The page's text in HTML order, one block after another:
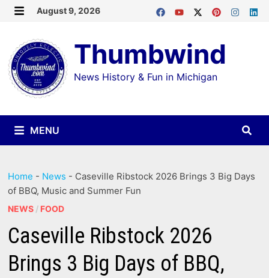
Skip
content
August 9, 2026
Thumbwind
News History & Fun in Michigan
MENU
Home - News - Caseville Ribstock 2026 Brings 3 Big Days
of BBQ, Music and Summer Fun
NEWS / FOOD
Caseville Ribstock 2026
Brings 3 Big Days of BBQ,